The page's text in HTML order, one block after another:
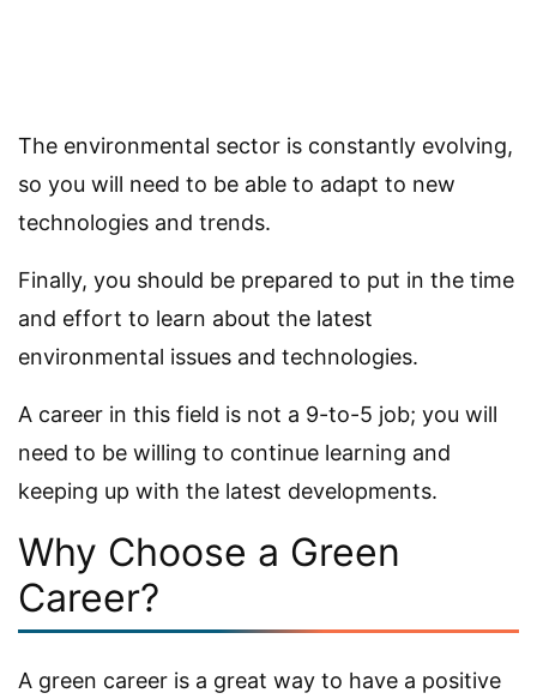
The environmental sector is constantly evolving,
so you will need to be able to adapt to new
technologies and trends.
Finally, you should be prepared to put in the time
and effort to learn about the latest
environmental issues and technologies.
A career in this field is not a 9-to-5 job; you will
need to be willing to continue learning and
keeping up with the latest developments.
Why Choose a Green
Career?
A green career is a great way to have a positive